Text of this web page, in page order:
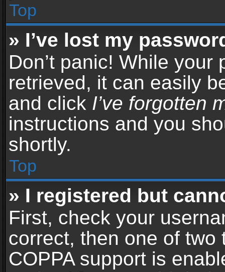
Top
» I’ve lost my
Don’t panic! While your
retrieved, it can easily
and click I’ve forgotten
instructions and you
shortly.
Top
» I registered but
First, check your
correct, then one of
COPPA support is